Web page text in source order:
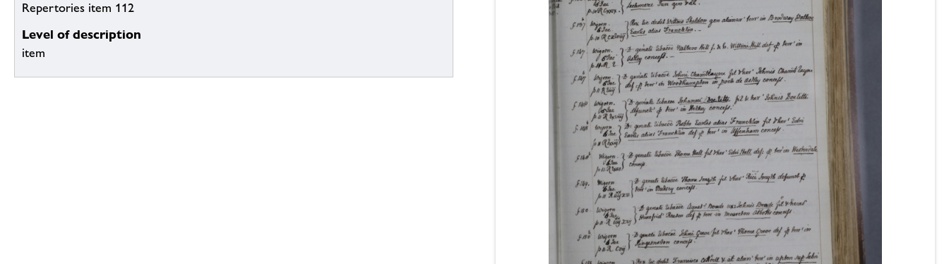
Repertories item 112
Level of description
item